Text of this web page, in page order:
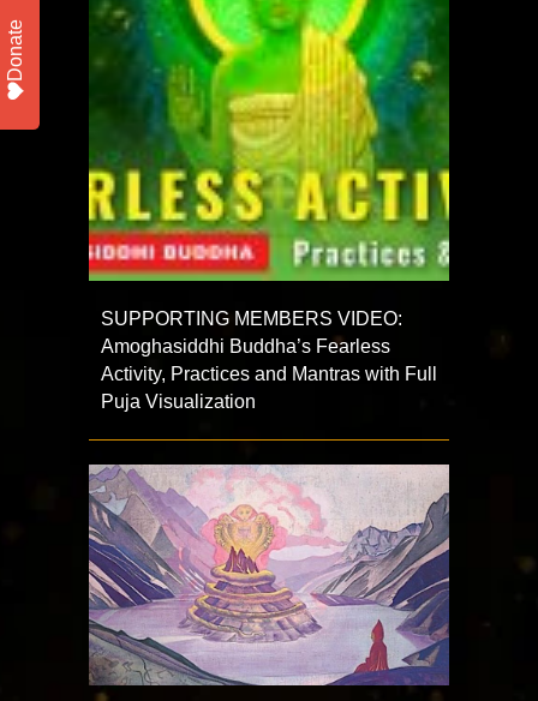
SUPPORTING MEMBERS VIDEO:
Amoghasiddhi Buddha’s Fearless
Activity, Practices and Mantras with Full
Puja Visualization
Donate